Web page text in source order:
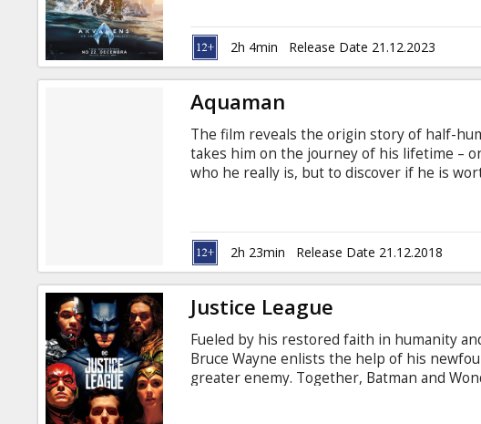
Cinema
snacks
differences in order to protect their
irreversible destruction. The movie is in
Russian. Screenings in 2D and 3D format.
2h 4min Release Date 21.12.2023
Aquaman
The film reveals the origin story of half-
takes him on the journey of his lifetime –
who he really is, but to discover if he is
2h 23min Release Date 21.12.2018
Justice League
Fueled by his restored faith in humanity
Bruce Wayne enlists the help of his
greater enemy. Together, Batman and